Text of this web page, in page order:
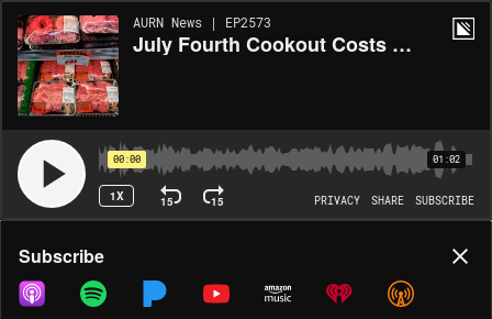
AURN News | EP2573
July Fourth Cookout Costs Hit Record High
00:00 01:02
1X 15 15 PRIVACY SHARE SUBSCRIBE
Share
COPY LINK
Subscribe